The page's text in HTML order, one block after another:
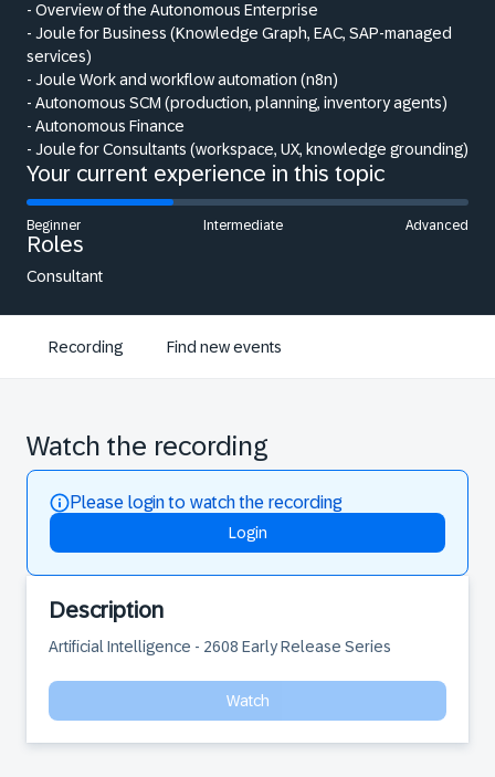
- Overview of the Autonomous Enterprise
- Joule for Business (Knowledge Graph, EAC, SAP-managed
services)
- Joule Work and workflow automation (n8n)
- Autonomous SCM (production, planning, inventory agents)
- Autonomous Finance
- Joule for Consultants (workspace, UX, knowledge grounding)
Your current experience in this topic
Beginner Intermediate Advanced
Roles
Consultant
Recording Find new events
Watch the recording
Please login to watch the recording
Login
Description
Artificial Intelligence - 2608 Early Release Series
Watch